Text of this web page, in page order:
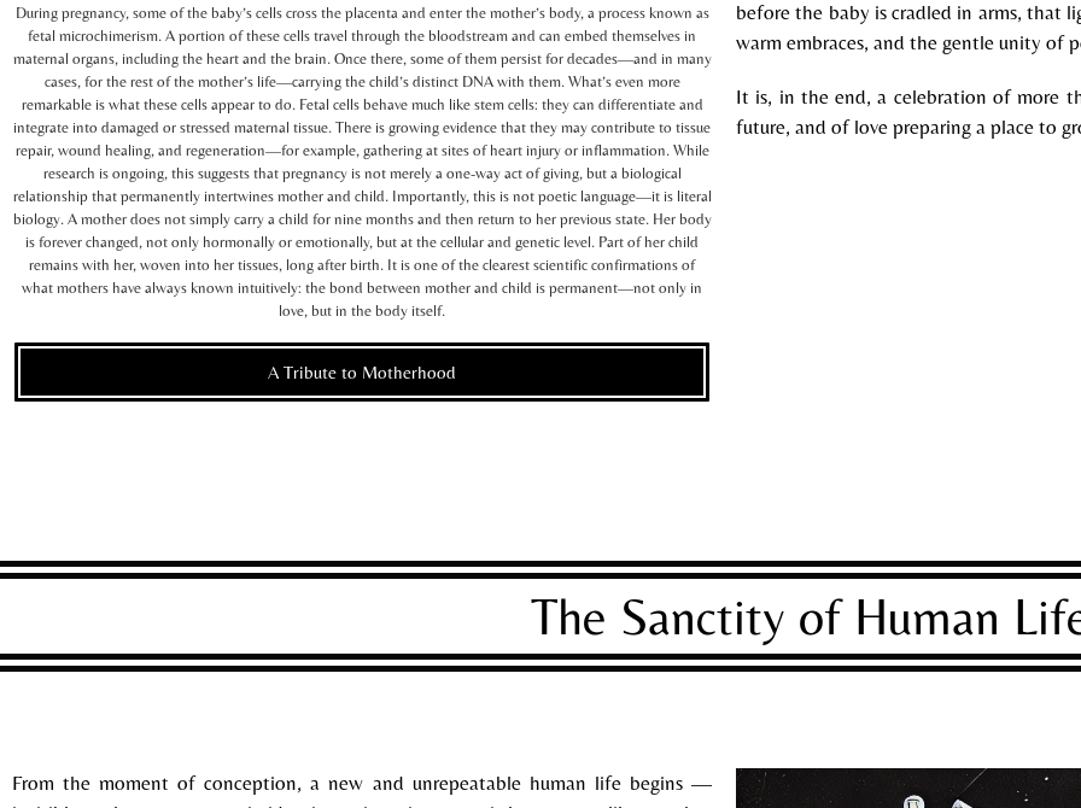
During pregnancy, some of the baby’s cells cross the placenta and enter the mother’s body, a process known as
fetal microchimerism. A portion of these cells travel through the bloodstream and can embed themselves in
maternal organs, including the heart and the brain. Once there, some of them persist for decades—and in many
cases, for the rest of the mother’s life—carrying the child’s distinct DNA with them. What’s even more
remarkable is what these cells appear to do. Fetal cells behave much like stem cells: they can differentiate and
integrate into damaged or stressed maternal tissue. There is growing evidence that they may contribute to tissue
repair, wound healing, and regeneration—for example, gathering at sites of heart injury or inflammation. While
research is ongoing, this suggests that pregnancy is not merely a one-way act of giving, but a biological
relationship that permanently intertwines mother and child. Importantly, this is not poetic language—it is literal
biology. A mother does not simply carry a child for nine months and then return to her previous state. Her body
is forever changed, not only hormonally or emotionally, but at the cellular and genetic level. Part of her child
remains with her, woven into her tissues, long after birth. It is one of the clearest scientific confirmations of
what mothers have always known intuitively: the bond between mother and child is permanent—not only in
love, but in the body itself.
A Tribute to Motherhood
before the baby is cradled in arms, that
warm embraces, and the gentle unity of
It is, in the end, a celebration of more
future, and of love preparing a place to
The Sanctity of Human
From the moment of conception, a new and unrepeatable human life begins —